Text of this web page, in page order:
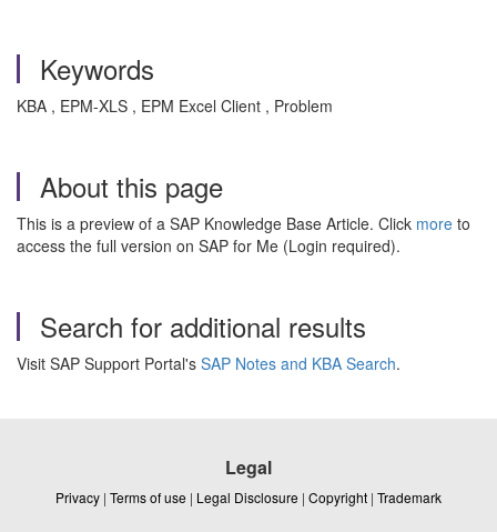
Keywords
KBA , EPM-XLS , EPM Excel Client , Problem
About this page
This is a preview of a SAP Knowledge Base Article. Click more to
access the full version on SAP for Me (Login required).
Search for additional results
Visit SAP Support Portal's SAP Notes and KBA Search.
Legal
Privacy | Terms of use | Legal Disclosure | Copyright | Trademark